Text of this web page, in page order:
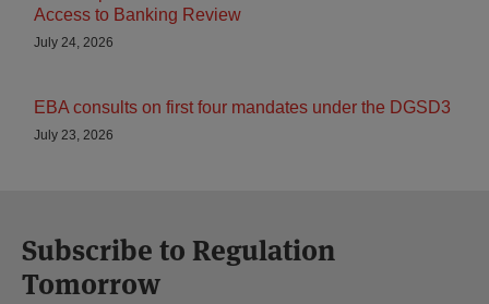
Access to Banking Review
July 24, 2026
EBA consults on first four mandates under the DGSD3
July 23, 2026
Subscribe to Regulation
Tomorrow